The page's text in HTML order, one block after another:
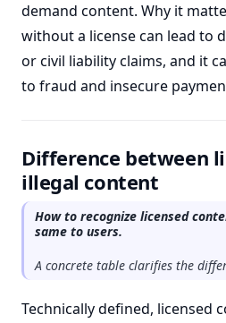
demand content. Why it
without a license can lead to
or civil liability claims, and it
to fraud and insecure
Difference between
illegal content
How to recognize licensed
same to users.
A concrete table clarifies the
Technically defined, licensed